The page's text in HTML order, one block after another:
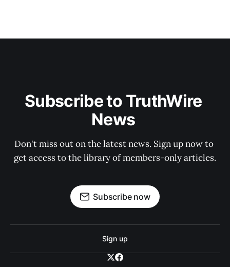
Subscribe to TruthWire
News
Don't miss out on the latest news. Sign up now to
get access to the library of members-only articles.
Subscribe now
Sign up